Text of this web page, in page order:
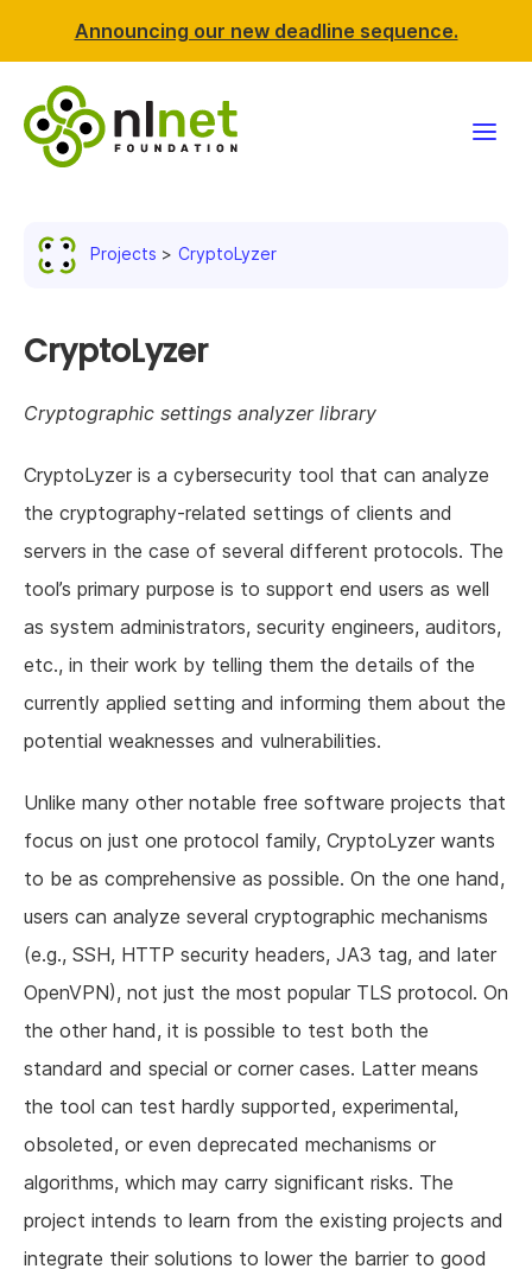
Announcing our new deadline sequence.
News & events
Resources
Support NLnet
About us
Projects CryptoLyzer
CryptoLyzer
Cryptographic settings analyzer library
CryptoLyzer is a cybersecurity tool that can analyze
the cryptography-related settings of clients and
servers in the case of several different protocols. The
tool’s primary purpose is to support end users as well
as system administrators, security engineers, auditors,
etc., in their work by telling them the details of the
currently applied setting and informing them about the
potential weaknesses and vulnerabilities.
Unlike many other notable free software projects that
focus on just one protocol family, CryptoLyzer wants
to be as comprehensive as possible. On the one hand,
users can analyze several cryptographic mechanisms
(e.g., SSH, HTTP security headers, JA3 tag, and later
OpenVPN), not just the most popular TLS protocol. On
the other hand, it is possible to test both the
standard and special or corner cases. Latter means
the tool can test hardly supported, experimental,
obsoleted, or even deprecated mechanisms or
algorithms, which may carry significant risks. The
project intends to learn from the existing projects and
integrate their solutions to lower the barrier to good